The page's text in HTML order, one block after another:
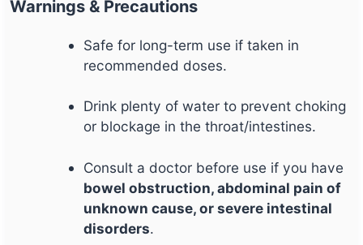
Warnings & Precautions
Safe for long-term use if taken in
recommended doses.
Drink plenty of water to prevent choking
or blockage in the throat/intestines.
Consult a doctor before use if you have
bowel obstruction, abdominal pain of
unknown cause, or severe intestinal
disorders.